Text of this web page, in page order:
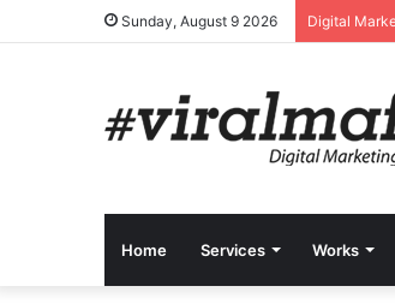
Sunday, August 9 2026 Digital
Home Services Works